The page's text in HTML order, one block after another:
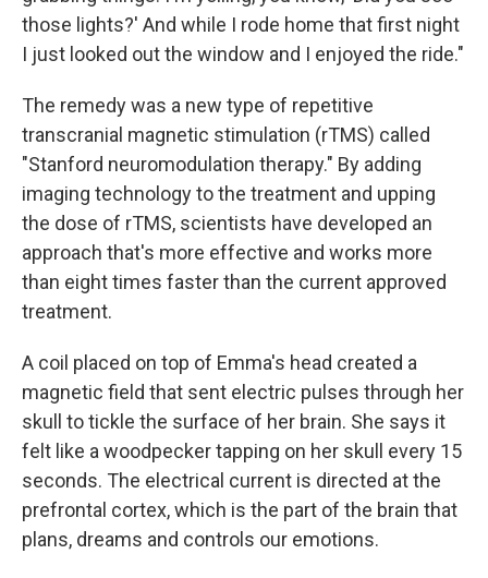
those lights?' And while I rode home that first night
I just looked out the window and I enjoyed the ride."
The remedy was a new type of repetitive
transcranial magnetic stimulation (rTMS) called
"Stanford neuromodulation therapy." By adding
imaging technology to the treatment and upping
the dose of rTMS, scientists have developed an
approach that's more effective and works more
than eight times faster than the current approved
treatment.
A coil placed on top of Emma's head created a
magnetic field that sent electric pulses through her
skull to tickle the surface of her brain. She says it
felt like a woodpecker tapping on her skull every 15
seconds. The electrical current is directed at the
prefrontal cortex, which is the part of the brain that
plans, dreams and controls our emotions.